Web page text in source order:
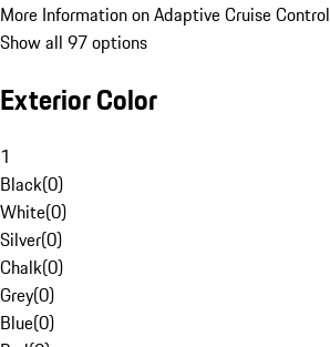
More Information on Adaptive Cruise Control
Show all 97 options
Exterior Color
1
Black(0)
White(0)
Silver(0)
Chalk(0)
Grey(0)
Blue(0)